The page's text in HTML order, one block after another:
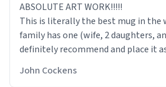
ABSOLUTE ART WORK!!!!!
This is literally the best mug in the
family has one (wife, 2 daughters,
definitely recommend and place it
John Cockens